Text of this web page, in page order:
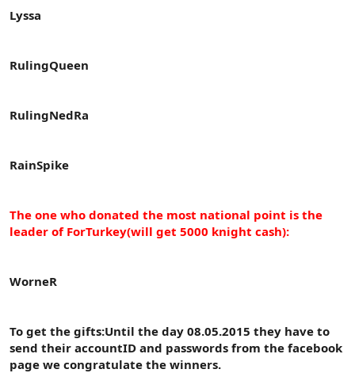
Lyssa
RulingQueen
RulingNedRa
RainSpike
The one who donated the most national point is the
leader of ForTurkey(will get 5000 knight cash):
WorneR
To get the gifts:Until the day 08.05.2015 they have to
send their accountID and passwords from the facebook
page we congratulate the winners.